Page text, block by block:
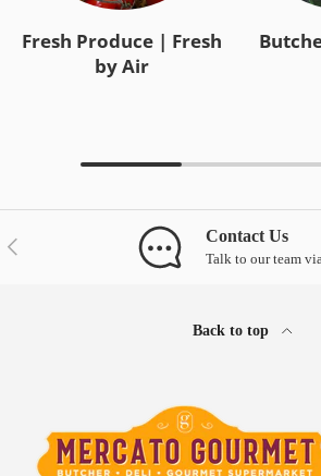
Fresh Produce | Fresh
by Air
Previous Contact Us
Talk to our team
Back to top